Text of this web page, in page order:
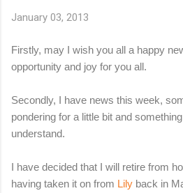
January 03, 2013
Firstly, may I wish you all a happy
opportunity and joy for you all.
Secondly, I have news this week,
pondering for a little bit and
understand.
I have decided that I will retire from
having taken it on from Lily back in